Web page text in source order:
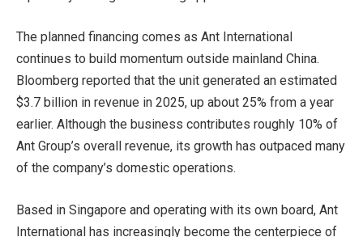
The planned financing comes as Ant International
continues to build momentum outside mainland China.
Bloomberg reported that the unit generated an estimated
$3.7 billion in revenue in 2025, up about 25% from a year
earlier. Although the business contributes roughly 10% of
Ant Group’s overall revenue, its growth has outpaced many
of the company’s domestic operations.
Based in Singapore and operating with its own board, Ant
International has increasingly become the centerpiece of